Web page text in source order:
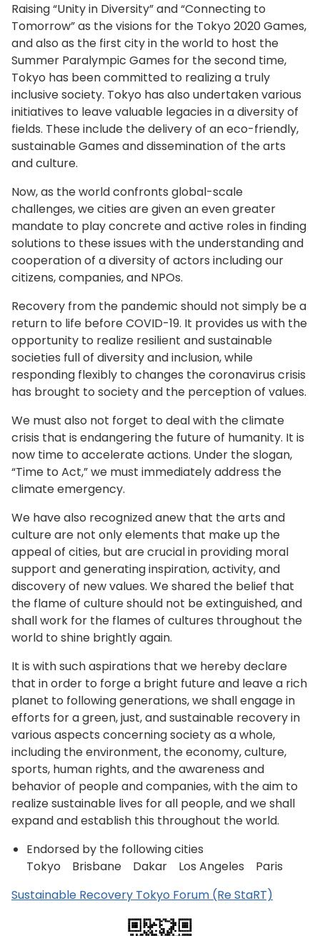
Raising “Unity in Diversity” and “Connecting to
Tomorrow” as the visions for the Tokyo 2020 Games,
and also as the first city in the world to host the
Summer Paralympic Games for the second time,
Tokyo has been committed to realizing a truly
inclusive society. Tokyo has also undertaken various
initiatives to leave valuable legacies in a diversity of
fields. These include the delivery of an eco-friendly,
sustainable Games and dissemination of the arts
and culture.
Now, as the world confronts global-scale
challenges, we cities are given an even greater
mandate to play concrete and active roles in finding
solutions to these issues with the understanding and
cooperation of a diversity of actors including our
citizens, companies, and NPOs.
Recovery from the pandemic should not simply be a
return to life before COVID-19. It provides us with the
opportunity to realize resilient and sustainable
societies full of diversity and inclusion, while
responding flexibly to changes the coronavirus crisis
has brought to society and the perception of values.
We must also not forget to deal with the climate
crisis that is endangering the future of humanity. It is
now time to accelerate actions. Under the slogan,
“Time to Act,” we must immediately address the
climate emergency.
We have also recognized anew that the arts and
culture are not only elements that make up the
appeal of cities, but are crucial in providing moral
support and generating inspiration, activity, and
discovery of new values. We shared the belief that
the flame of culture should not be extinguished, and
shall work for the flames of cultures throughout the
world to shine brightly again.
It is with such aspirations that we hereby declare
that in order to forge a bright future and leave a rich
planet to following generations, we shall engage in
efforts for a green, just, and sustainable recovery in
various aspects concerning society as a whole,
including the environment, the economy, culture,
sports, human rights, and the awareness and
behavior of people and companies, with the aim to
realize sustainable lives for all people, and we shall
expand and establish this throughout the world.
Endorsed by the following cities
Tokyo Brisbane Dakar Los Angeles Paris
Sustainable Recovery Tokyo Forum (Re StaRT)